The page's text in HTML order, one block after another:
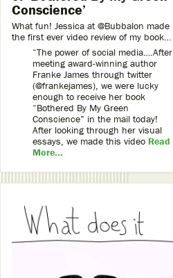
Conscience’
What fun! Jessica at @Bubbalon made
the first ever video review of my book…
“The power of social media….After
meeting award-winning author
Franke James through twitter
(@frankejames), we were lucky
enough to receive her book
“Bothered By My Green
Conscience” in the mail today!
After looking through her visual
essays, we made this video Read
More...